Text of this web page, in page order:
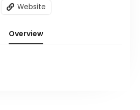
Website
Overview